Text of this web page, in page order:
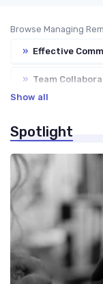
Browse Managing
» Effective
» Team
» Virtual
Show all
Spotlight